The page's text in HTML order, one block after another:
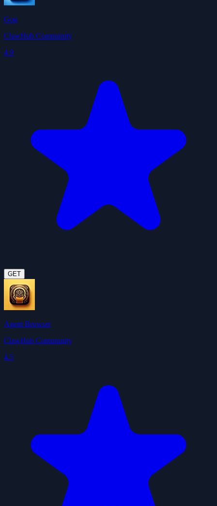
Gog
ClawHub Community
4.9
GET
Agent Browser
ClawHub Community
4.5